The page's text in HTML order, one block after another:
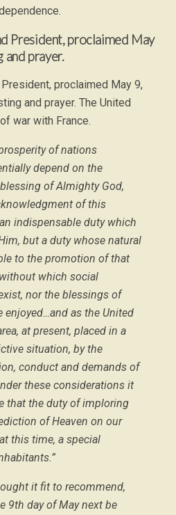
President, proclaimed May
and prayer.
proclaimed May 9,
and prayer. The United
war with France.
of nations
depend on the
of Almighty God,
of this
indispensable duty which
but a duty whose natural
to the promotion of that
which social
nor the blessings of
enjoyed…and as the United
at present, placed in a
situation, by the
conduct and demands of
these considerations it
that the duty of imploring
of Heaven on our
this time, a special
it fit to recommend,
9th day of May next be